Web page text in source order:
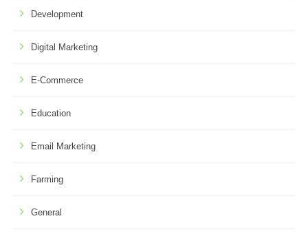
Development
Digital Marketing
E-Commerce
Education
Email Marketing
Farming
General